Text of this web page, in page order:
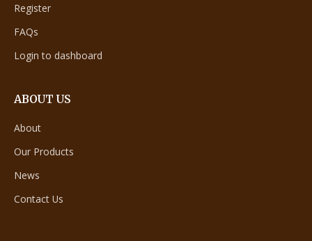
Register
FAQs
Login to dashboard
ABOUT US
About
Our Products
News
Contact Us